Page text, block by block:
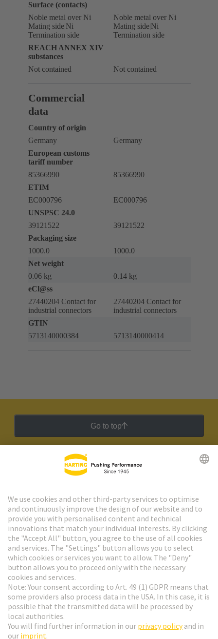
Surface (contacts)
Noble metal over Ni
Mating side|Ni
Termination side
Noble metal over Ni
Mating side|Ni
Termination side
REACH ANNEX XIV
substances
Not contained
Not contained
Commercial
data
Country of origin
Germany
Germany
European customs
tariff number
85366990
85366990
ETIM
EC000796
EC000796
UNSPSC 24.0
39121522
39121522
Packaging size
1000.0
1000.0
Net weight
0.06 kg
0.14 kg
eCl@ss
27440204 Contact for
industrial connectors
27440204 Contact for
industrial connectors
GTIN
5713140000384
5713140000414
Go to top
HARTING Newsletter
Go to registration
Social Media
Sweden